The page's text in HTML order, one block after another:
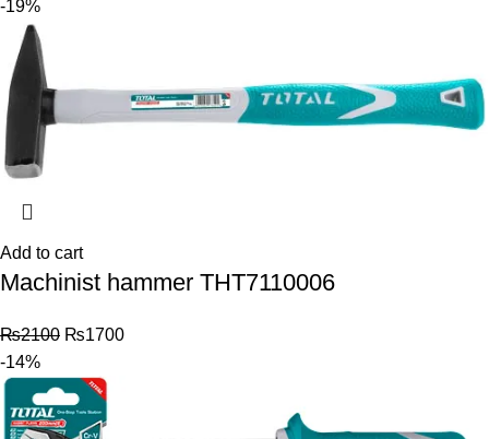
-19%
Add to cart
Machinist hammer THT7110006
₨2100 ₨1700
-14%